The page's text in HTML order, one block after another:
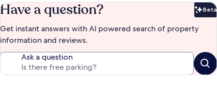
Have a question? Beta
Get instant answers with AI powered search of property
information and reviews.
Ask a question